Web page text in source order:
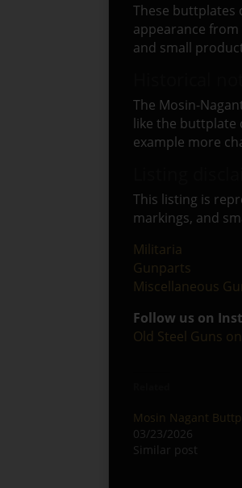
These buttplates
appearance
and small
The Mosin-
like the buttplate
example more
This listing is
markings, and
Militaria
Gunparts
Miscellaneous
Follow us on
Old Steel Guns
Mosin Nagant
03/23/2026
Similar post